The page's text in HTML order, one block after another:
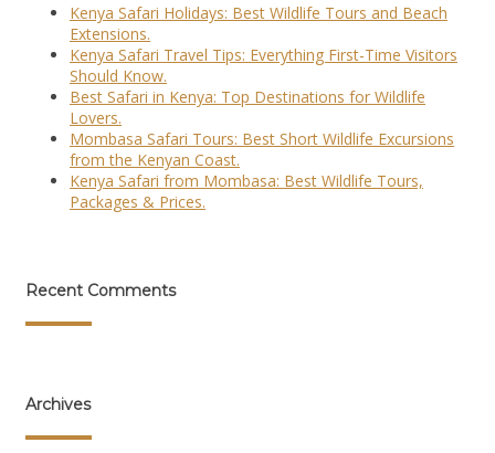
Kenya Safari Holidays: Best Wildlife Tours and Beach
Extensions.
Kenya Safari Travel Tips: Everything First-Time Visitors
Should Know.
Best Safari in Kenya: Top Destinations for Wildlife
Lovers.
Mombasa Safari Tours: Best Short Wildlife Excursions
from the Kenyan Coast.
Kenya Safari from Mombasa: Best Wildlife Tours,
Packages & Prices.
Recent Comments
Archives